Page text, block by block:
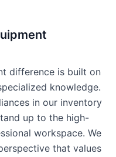
difference is built on
knowledge.
in our inventory
up to the high-
workspace. We
that values